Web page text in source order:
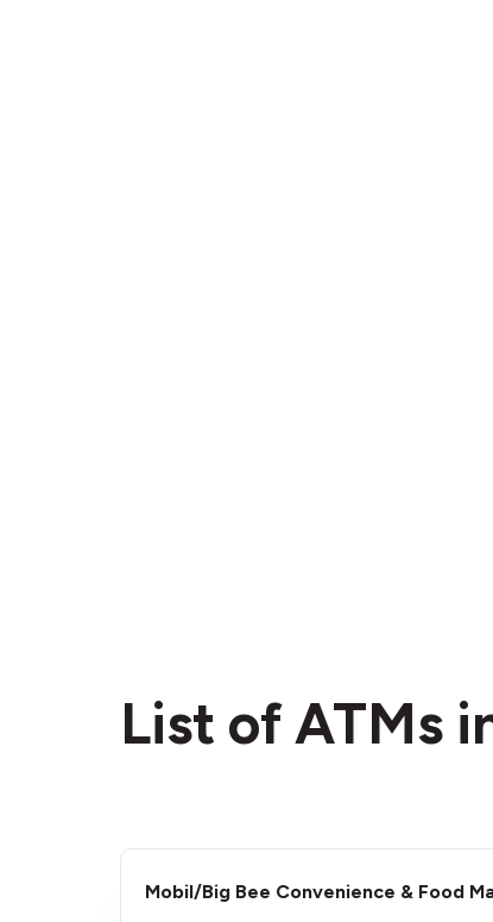
List of ATMs
Mobil/Big Bee Convenience & Food